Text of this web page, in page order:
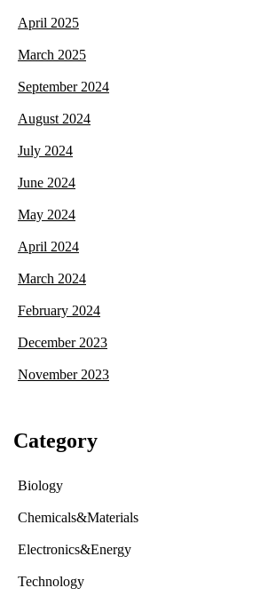
April 2025
March 2025
September 2024
August 2024
July 2024
June 2024
May 2024
April 2024
March 2024
February 2024
December 2023
November 2023
Category
Biology
Chemicals&Materials
Electronics&Energy
Technology